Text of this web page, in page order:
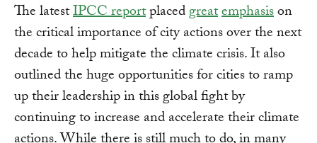
The latestIPCC reportplacedgreatemphasison
the critical importance of city actions over the next
decade to help mitigate the climate crisis. It also
outlined the huge opportunities for cities to ramp
up their leadership in this global fight by
continuing to increase and accelerate their climate